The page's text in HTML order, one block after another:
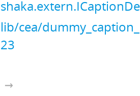
lib/cea/
23
→